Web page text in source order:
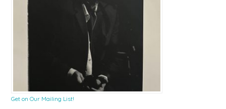
Get on Our Mailing List!